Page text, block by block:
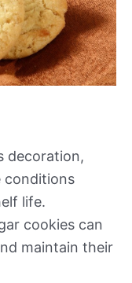
decoration,
conditions
life.
cookies can
maintain their